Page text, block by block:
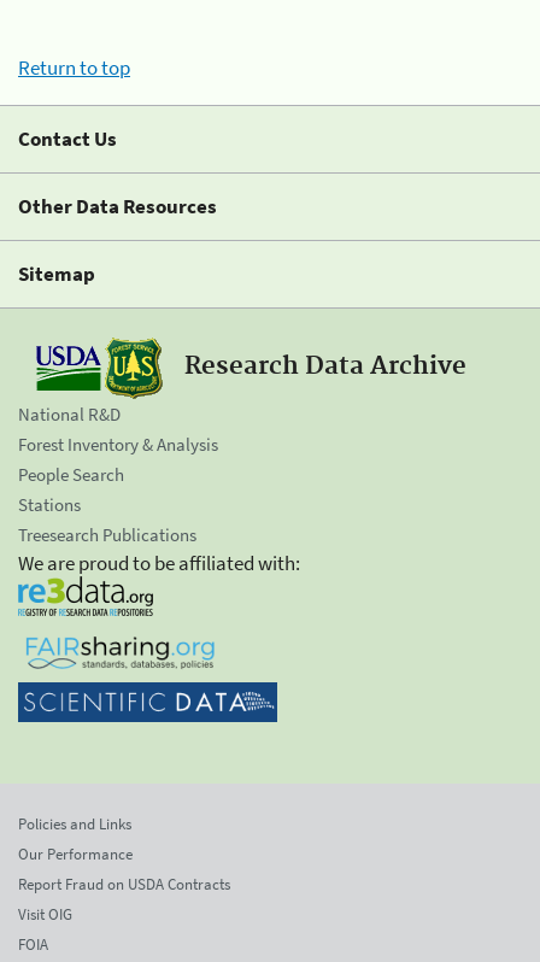
Return to top
Contact Us
Other Data Resources
Sitemap
Research Data Archive
National R&D
Forest Inventory & Analysis
People Search
Stations
Treesearch Publications
We are proud to be affiliated with:
Policies and Links
Our Performance
Report Fraud on USDA Contracts
Visit OIG
FOIA